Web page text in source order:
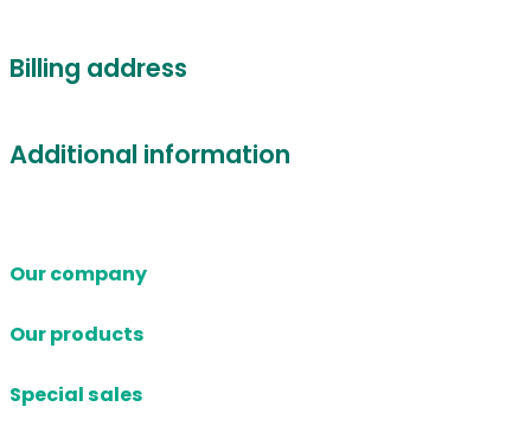
Billing address
Additional information
Our company
Our products
Special sales